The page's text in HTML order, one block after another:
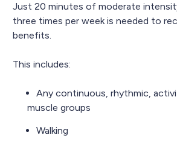
Just 20 minutes of moderate
three times per week is needed to
benefits.
This includes:
Any continuous, rhythmic,
muscle groups
Walking